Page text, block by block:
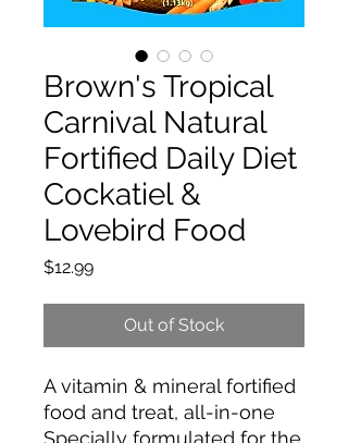
Brown's Tropical
Carnival Natural
Fortified Daily Diet
Cockatiel &
Lovebird Food
$12.99Price
Out of Stock
A vitamin & mineral fortified
food and treat, all-in-one
Specially formulated for the